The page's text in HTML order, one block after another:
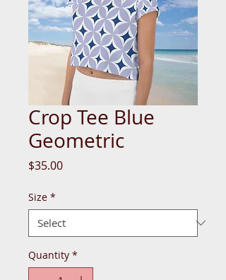
Crop Tee Blue
Geometric
$35.00Price
Size *
Quantity *